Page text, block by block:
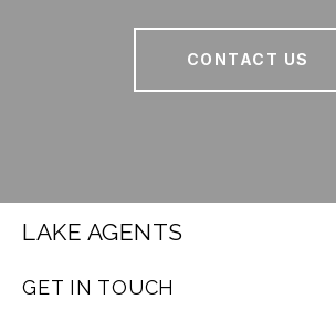
CONTACT US
LAKE AGENTS
GET IN TOUCH